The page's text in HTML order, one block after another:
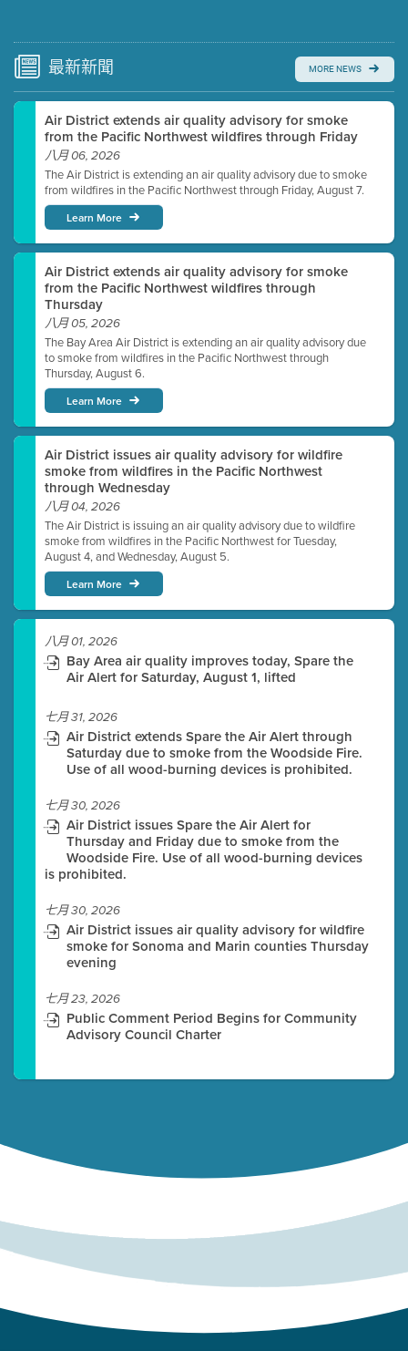
Watch for real-time closed captioning with agenda
Learn more
最新新聞 MORE NEWS
Air District extends air quality advisory for smoke
from the Pacific Northwest wildfires through Friday
八月 06, 2026
The Air District is extending an air quality advisory due to smoke
from wildfires in the Pacific Northwest through Friday, August 7.
Learn More
Air District extends air quality advisory for smoke
from the Pacific Northwest wildfires through
Thursday
八月 05, 2026
The Bay Area Air District is extending an air quality advisory due
to smoke from wildfires in the Pacific Northwest through
Thursday, August 6.
Learn More
Air District issues air quality advisory for wildfire
smoke from wildfires in the Pacific Northwest
through Wednesday
八月 04, 2026
The Air District is issuing an air quality advisory due to wildfire
smoke from wildfires in the Pacific Northwest for Tuesday,
August 4, and Wednesday, August 5.
Learn More
八月 01, 2026
Bay Area air quality improves today, Spare the
Air Alert for Saturday, August 1, lifted
七月 31, 2026
Air District extends Spare the Air Alert through
Saturday due to smoke from the Woodside Fire.
Use of all wood-burning devices is prohibited.
七月 30, 2026
Air District issues Spare the Air Alert for
Thursday and Friday due to smoke from the
Woodside Fire. Use of all wood-burning devices
is prohibited.
七月 30, 2026
Air District issues air quality advisory for wildfire
smoke for Sonoma and Marin counties Thursday
evening
七月 23, 2026
Public Comment Period Begins for Community
Advisory Council Charter